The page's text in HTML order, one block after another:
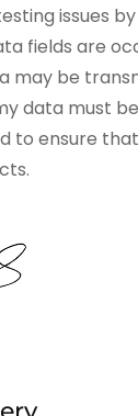
issues
fields are
may be
data must
to ensure